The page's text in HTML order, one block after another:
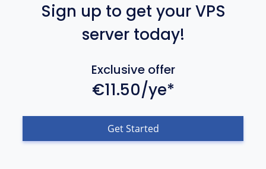
Sign up to get your VPS
server today!
Exclusive offer
€11.50/ye*
Get Started